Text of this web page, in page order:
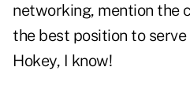
networking, mention the
the best position to
Hokey, I know!